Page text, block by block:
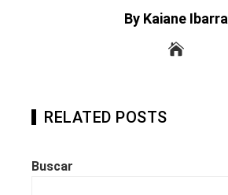
By Kaiane Ibarra
RELATED POSTS
Buscar